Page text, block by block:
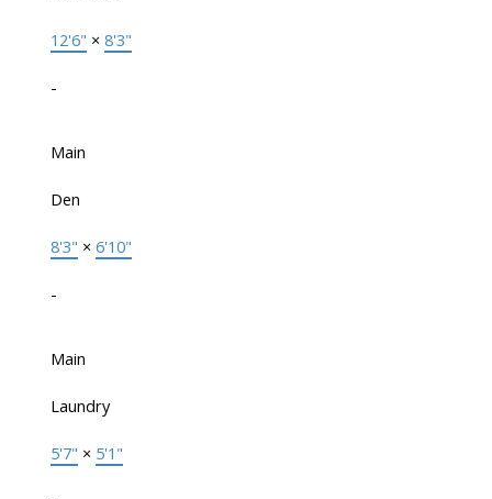
12'6" × 8'3"
-
Main
Den
8'3" × 6'10"
-
Main
Laundry
5'7" × 5'1"